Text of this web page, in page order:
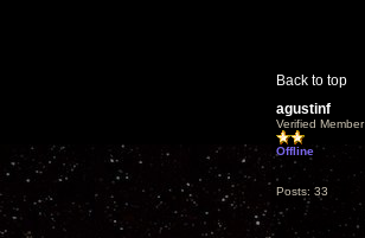
Back to top
agustinf
Verified Member
Offline
Posts: 33